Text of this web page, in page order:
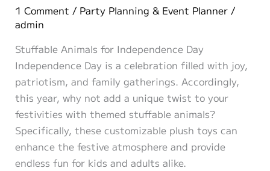
1 Comment / Party Planning & Event Planner/
admin
Stuffable Animals for Independence Day
Independence Day is a celebration filled with joy,
patriotism, and family gatherings. Accordingly,
this year, why not add a unique twist to your
festivities with themed stuffable animals?
Specifically, these customizable plush toys can
enhance the festive atmosphere and provide
endless fun for kids and adults alike.